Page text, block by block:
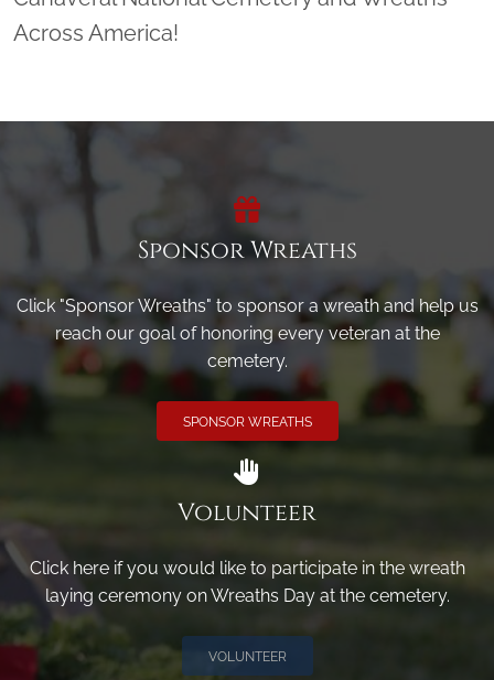
Across America!
Sponsor Wreaths
Click "Sponsor Wreaths" to sponsor a wreath and help us
reach our goal of honoring every veteran at the
cemetery.
SPONSOR WREATHS
Volunteer
Click here if you would like to participate in the wreath
laying ceremony on Wreaths Day at the cemetery.
VOLUNTEER